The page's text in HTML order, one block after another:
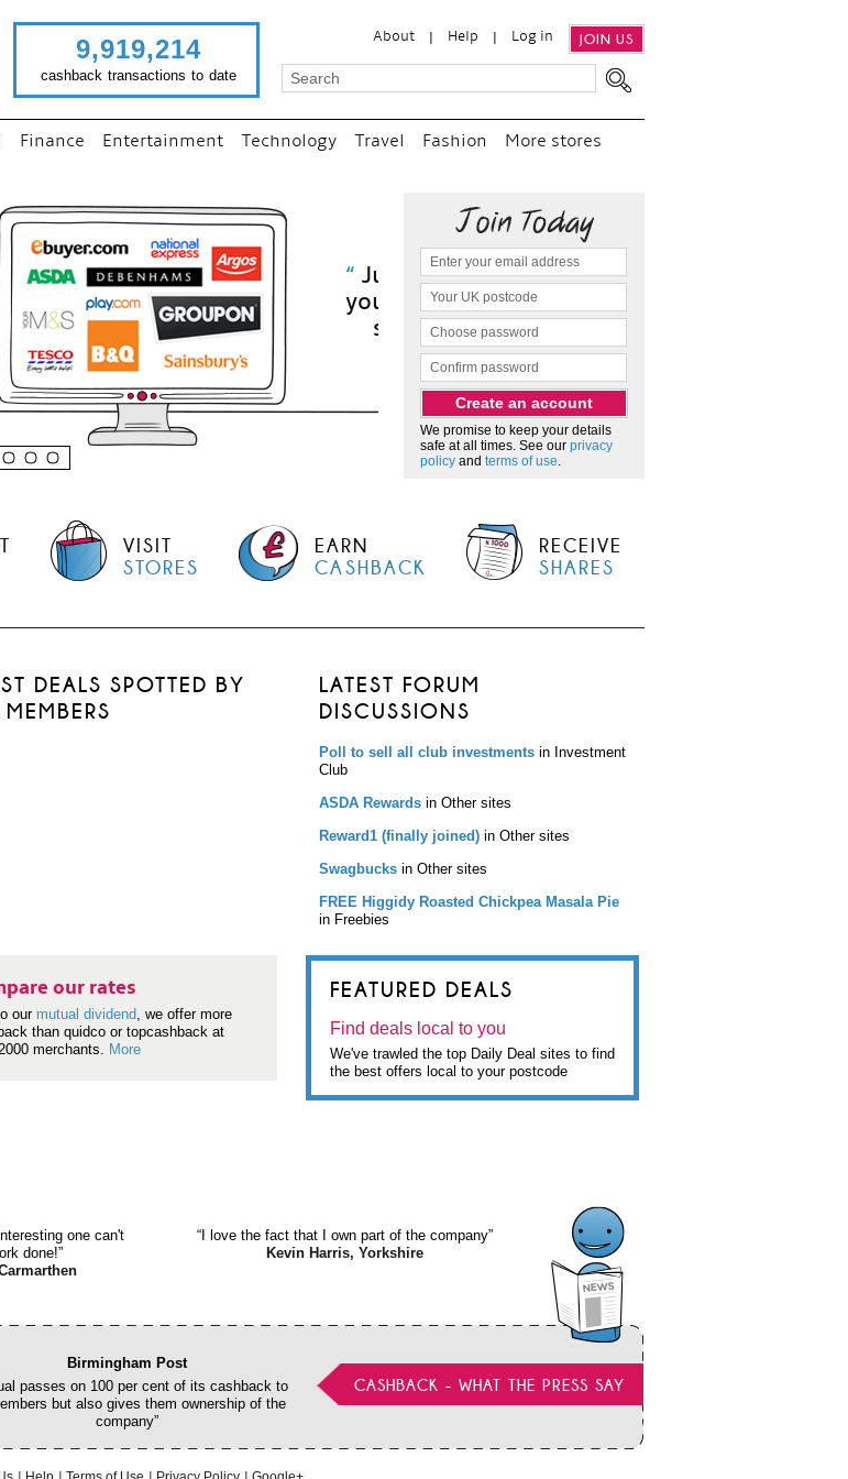
About Help Log in JOIN US
9,919,214
cashback transactions to date
Finance Entertainment Technology Travel Fashion More stores
“Just use imutual links to visit
your favourite stores and
shop as normal...”
We promise to keep your details
safe at all times. See our privacy
policy and terms of use.
VISIT
STORES
EARN
CASHBACK
RECEIVE
SHARES
DEALS SPOTTED BY
LATEST FORUM
DISCUSSIONS
Poll to sell all club investments in Investment
Club
ASDA Rewards in Other sites
Reward1 (finally joined) in Other sites
Swagbucks in Other sites
FREE Higgidy Roasted Chickpea Masala Pie
in Freebies
our rates
our mutual dividend, we offer more
than quidco or topcashback at
merchants. More
FEATURED DEALS
Find deals local to you
We've trawled the top Daily Deal sites to find
the best offers local to your postcode
one can't
done!”
“I love the fact that I own part of the company”
Kevin Harris, Yorkshire
CASHBACK - WHAT THE PRESS SAY
Birmingham Post
passes on 100 per cent of its cashback to
but also gives them ownership of the
company”